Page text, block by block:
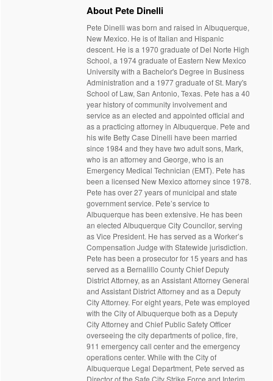
About Pete Dinelli
Pete Dinelli was born and raised in Albuquerque,
New Mexico. He is of Italian and Hispanic
descent. He is a 1970 graduate of Del Norte High
School, a 1974 graduate of Eastern New Mexico
University with a Bachelor's Degree in Business
Administration and a 1977 graduate of St. Mary's
School of Law, San Antonio, Texas. Pete has a 40
year history of community involvement and
service as an elected and appointed official and
as a practicing attorney in Albuquerque. Pete and
his wife Betty Case Dinelli have been married
since 1984 and they have two adult sons, Mark,
who is an attorney and George, who is an
Emergency Medical Technician (EMT). Pete has
been a licensed New Mexico attorney since 1978.
Pete has over 27 years of municipal and state
government service. Pete’s service to
Albuquerque has been extensive. He has been
an elected Albuquerque City Councilor, serving
as Vice President. He has served as a Worker’s
Compensation Judge with Statewide jurisdiction.
Pete has been a prosecutor for 15 years and has
served as a Bernalillo County Chief Deputy
District Attorney, as an Assistant Attorney General
and Assistant District Attorney and as a Deputy
City Attorney. For eight years, Pete was employed
with the City of Albuquerque both as a Deputy
City Attorney and Chief Public Safety Officer
overseeing the city departments of police, fire,
911 emergency call center and the emergency
operations center. While with the City of
Albuquerque Legal Department, Pete served as